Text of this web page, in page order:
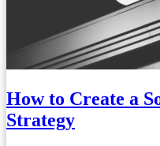
How to Create a
Strategy